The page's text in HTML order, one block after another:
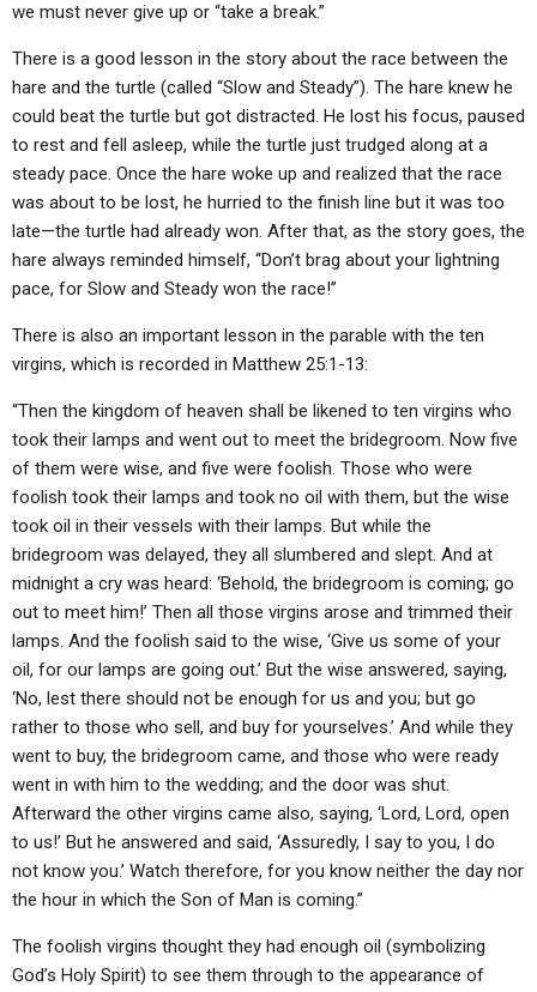
we must never give up or “take a break.”
There is a good lesson in the story about the race between the
hare and the turtle (called “Slow and Steady”). The hare knew he
could beat the turtle but got distracted. He lost his focus, paused
to rest and fell asleep, while the turtle just trudged along at a
steady pace. Once the hare woke up and realized that the race
was about to be lost, he hurried to the finish line but it was too
late—the turtle had already won. After that, as the story goes, the
hare always reminded himself, “Don’t brag about your lightning
pace, for Slow and Steady won the race!”
There is also an important lesson in the parable with the ten
virgins, which is recorded in Matthew 25:1-13:
“Then the kingdom of heaven shall be likened to ten virgins who
took their lamps and went out to meet the bridegroom. Now five
of them were wise, and five were foolish. Those who were
foolish took their lamps and took no oil with them, but the wise
took oil in their vessels with their lamps. But while the
bridegroom was delayed, they all slumbered and slept. And at
midnight a cry was heard: ‘Behold, the bridegroom is coming; go
out to meet him!’ Then all those virgins arose and trimmed their
lamps. And the foolish said to the wise, ‘Give us some of your
oil, for our lamps are going out.’ But the wise answered, saying,
‘No, lest there should not be enough for us and you; but go
rather to those who sell, and buy for yourselves.’ And while they
went to buy, the bridegroom came, and those who were ready
went in with him to the wedding; and the door was shut.
Afterward the other virgins came also, saying, ‘Lord, Lord, open
to us!’ But he answered and said, ‘Assuredly, I say to you, I do
not know you.’ Watch therefore, for you know neither the day nor
the hour in which the Son of Man is coming.”
The foolish virgins thought they had enough oil (symbolizing
God’s Holy Spirit) to see them through to the appearance of